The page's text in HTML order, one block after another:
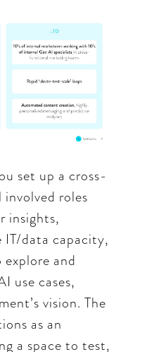
set up a cross-
roles
insights,
IT/data capacity,
and
use cases,
vision. The
as an
a space to test,